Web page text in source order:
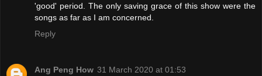
'good' period. The only saving grace of this show were the
songs as far as I am concerned.
Reply
Ang Peng How 31 March 2020 at 01:53